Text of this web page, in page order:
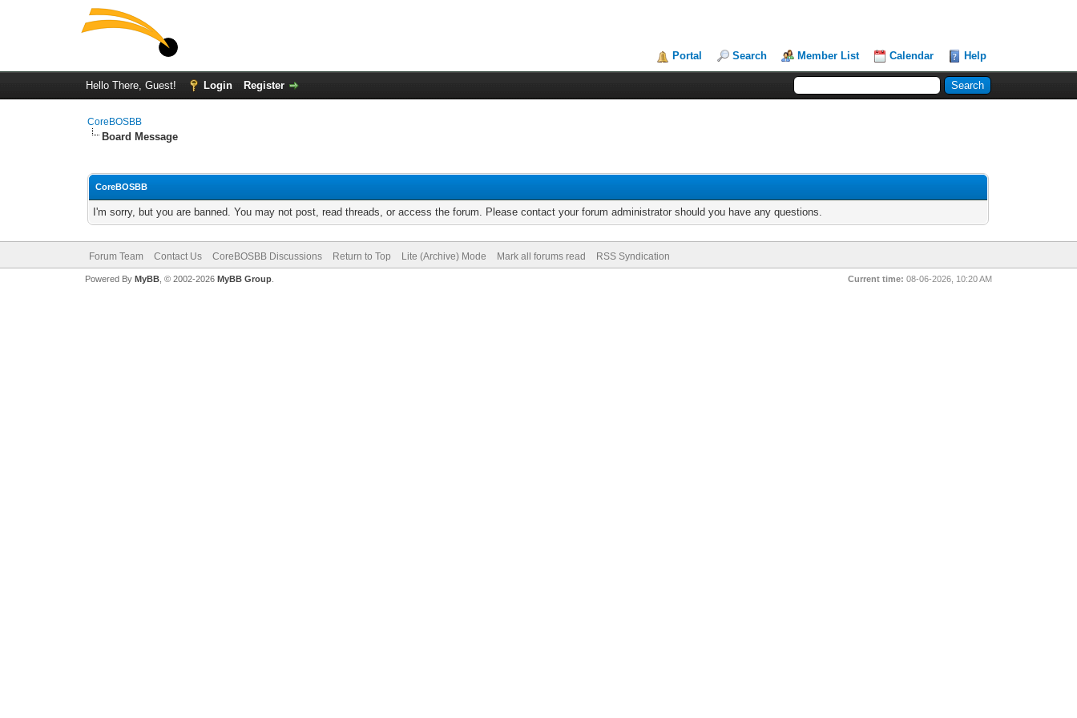
Portal Search Member List Calendar Help
Hello There, Guest! Login Register
CoreBOSBB
Board Message
CoreBOSBB
I'm sorry, but you are banned. You may not post, read threads, or access the forum. Please contact your forum administrator should you have any questions.
Forum Team Contact Us CoreBOSBB Discussions Return to Top Lite (Archive) Mode Mark all forums read RSS Syndication
Current time: 08-06-2026, 10:20 AM
Powered By MyBB, © 2002-2026 MyBB Group.